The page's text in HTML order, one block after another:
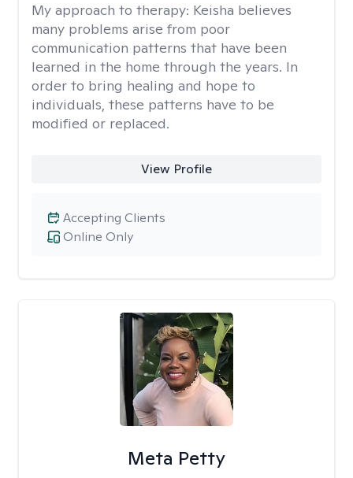
My approach to therapy: Keisha believes
many problems arise from poor
communication patterns that have been
learned in the home through the years. In
order to bring healing and hope to
individuals, these patterns have to be
modified or replaced.
View Profile
Online Only
Accepting Clients
Meta Petty